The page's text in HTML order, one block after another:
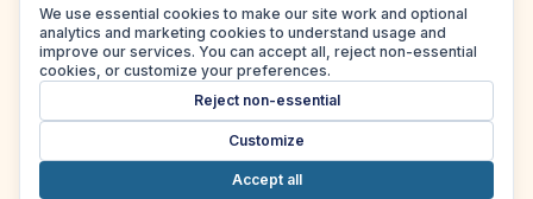
Privacy Policy
Cookie Policy
We use essential cookies to make our site work and optional
analytics and marketing cookies to understand usage and
improve our services. You can accept all, reject non-essential
cookies, or customize your preferences.
Reject non-essential
Customize
Accept all